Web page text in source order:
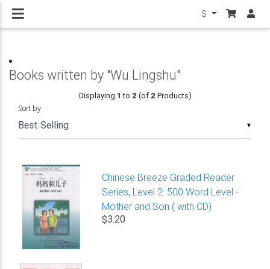
$
Books written by "Wu Lingshu"
Displaying 1 to 2 (of 2 Products)
▼
Sort by
Chinese Breeze Graded Reader
Series, Level 2: 500 Word Level -
Mother and Son ( with CD)
$3.20